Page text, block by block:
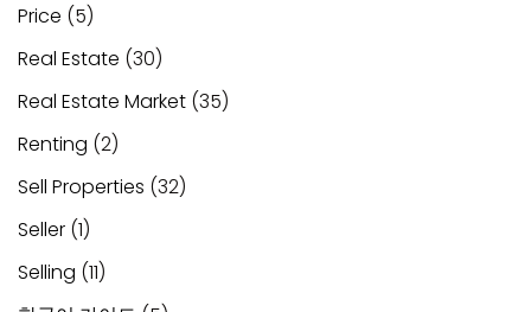
Price (5)
Real Estate (30)
Real Estate Market (35)
Renting (2)
Sell Properties (32)
Seller (1)
Selling (11)